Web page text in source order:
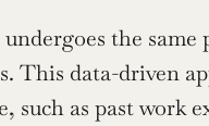
the same
This data-driven
such as past